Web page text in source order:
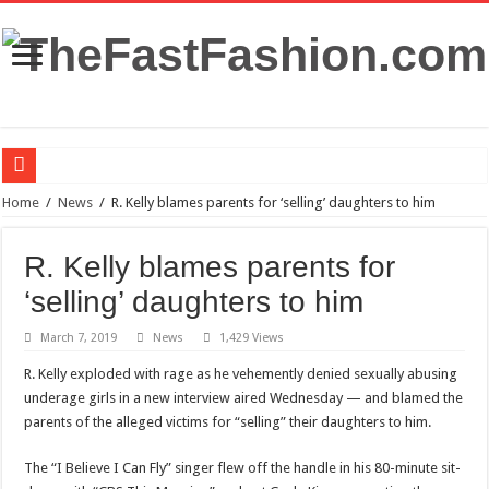
FDA panel rejects psychedelic drug as treatment for PTSD
FOLLOW “MOSHEH KOKE” ON SPOTIFY
Mauricio Umansky reunites with ‘DWTS’ partner Emma Slater: ‘He’s just the
The Princess of Wales’s recovery from surgery has taken some unexpected turns.
Stars and Stretched Ears: Mainstream Icons Embrace the Trend
Blue dress: what color of a jacket to wear?
Dripping with Success: The Rise of Eddie Boyd and Dripped Up
Home / News / R. Kelly blames parents for ‘selling’ daughters to him
R. Kelly blames parents for
‘selling’ daughters to him
March 7, 2019 News 1,429 Views
R. Kelly exploded with rage as he vehemently denied sexually abusing
underage girls in a new interview aired Wednesday — and blamed the
parents of the alleged victims for “selling” their daughters to him.
The “I Believe I Can Fly” singer flew off the handle in his 80-minute sit-